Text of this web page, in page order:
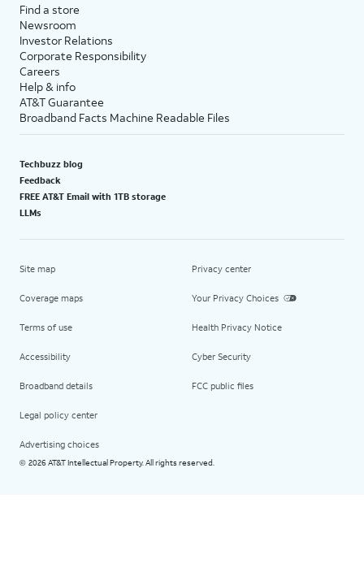
Find a store
Newsroom
Investor Relations
Corporate Responsibility
Careers
Help & info
AT&T Guarantee
Broadband Facts Machine Readable Files
Techbuzz blog
Feedback
FREE AT&T Email with 1TB storage
LLMs
Site map
Coverage maps
Terms of use
Accessibility
Broadband details
Legal policy center
Advertising choices
Privacy center
Your Privacy Choices
Health Privacy Notice
Cyber Security
FCC public files
© 2026 AT&T Intellectual Property. All rights reserved.